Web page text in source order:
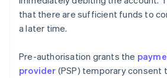
that there are sufficient funds to
a later time.
Pre-authorisation grants the
provider (PSP) temporary consent